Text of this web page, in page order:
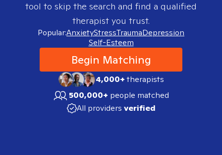
tool to skip the search and find a qualified
therapist you trust.
Popular:AnxietyStressTraumaDepression
Self-Esteem
Begin Matching
4,000+therapists
500,000+ people matched
All providers verified